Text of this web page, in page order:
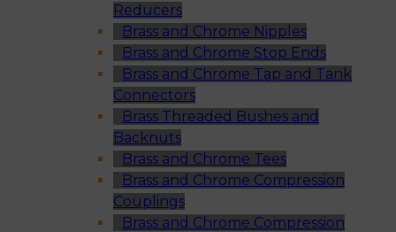
Reducers
Brass and Chrome Nipples
Brass and Chrome Stop Ends
Brass and Chrome Tap and Tank
Connectors
Brass Threaded Bushes and
Backnuts
Brass and Chrome Tees
Brass and Chrome Compression
Couplings
Brass and Chrome Compression